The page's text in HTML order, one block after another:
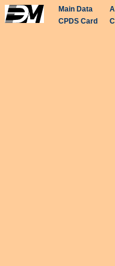
Main Data
CPDS Card